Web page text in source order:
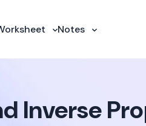
Notes
Inverse